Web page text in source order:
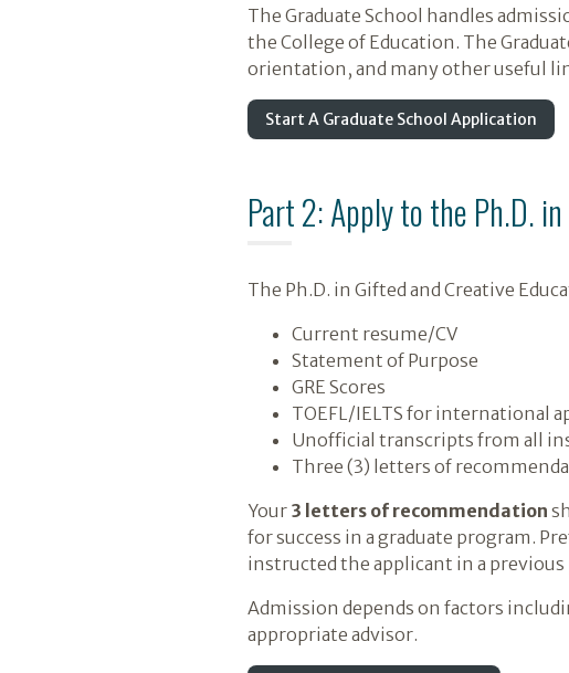
The Graduate School handles
the College of Education. The
orientation, and many other useful
Start A Graduate School Application
Part 2: Apply to the Ph.D.
The Ph.D. in Gifted and Creative
Current resume/CV
Statement of Purpose
GRE Scores
TOEFL/IELTS for international
Unofficial transcripts from all
Three (3) letters of
Your 3 letters of recommendation
for success in a graduate program.
instructed the applicant in a previous
Admission depends on factors
appropriate advisor.